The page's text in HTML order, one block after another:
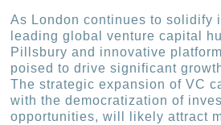
As London continues to solidify
leading global venture capital
Pillsbury and innovative
poised to drive significant
The strategic expansion of VC
with the democratization of
opportunities, will likely attract